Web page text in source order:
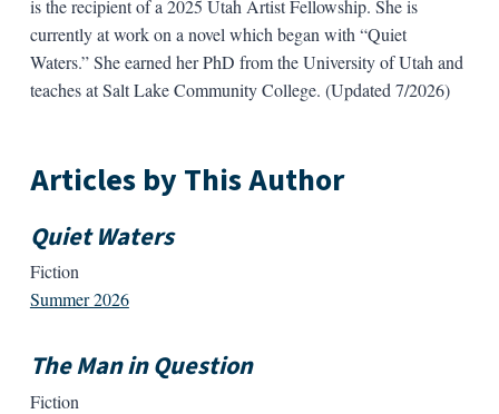
is the recipient of a 2025 Utah Artist Fellowship. She is
currently at work on a novel which began with “Quiet
Waters.” She earned her PhD from the University of Utah and
teaches at Salt Lake Community College. (Updated 7/2026)
Articles by This Author
Quiet Waters
Fiction
Summer 2026
The Man in Question
Fiction